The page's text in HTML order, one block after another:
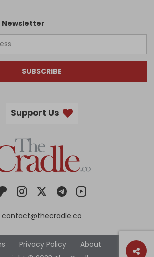
Newsletter
SUBSCRIBE
Support Us
contact@thecradle.co
Privacy Policy About